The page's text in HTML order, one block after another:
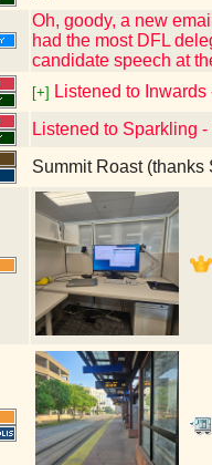
Oh, goody, a new
had the most DFL
candidate speech at
[+] Listened to
Listened to Sparkling
Summit Roast